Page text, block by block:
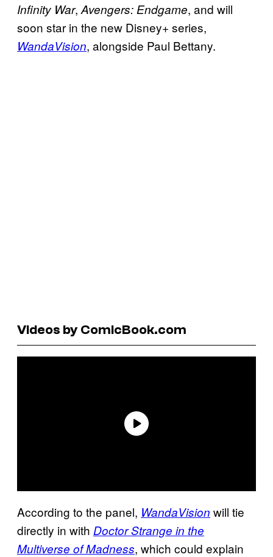
Infinity War,Avengers: Endgame, and will
soon star in the new Disney+ series,
WandaVision, alongside Paul Bettany.
Videos by ComicBook.com
According to the panel, WandaVision will tie
directly in with Doctor Strange in the
Multiverse of Madness, which could explain